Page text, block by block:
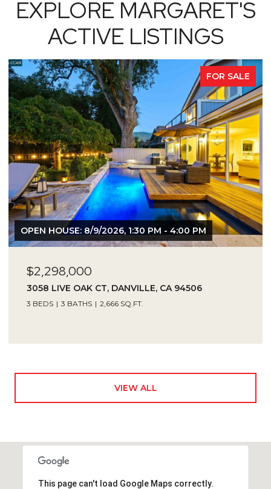
EXPLORE MARGARET'S
ACTIVE LISTINGS
FOR SALE
OPEN HOUSE: 8/9/2026, 1:30 PM - 4:00 PM
$2,298,000
3058 LIVE OAK CT, DANVILLE, CA 94506
3 BEDS 3 BATHS 2,666 SQ.FT.
VIEW ALL
This page can't load Google Maps correctly.